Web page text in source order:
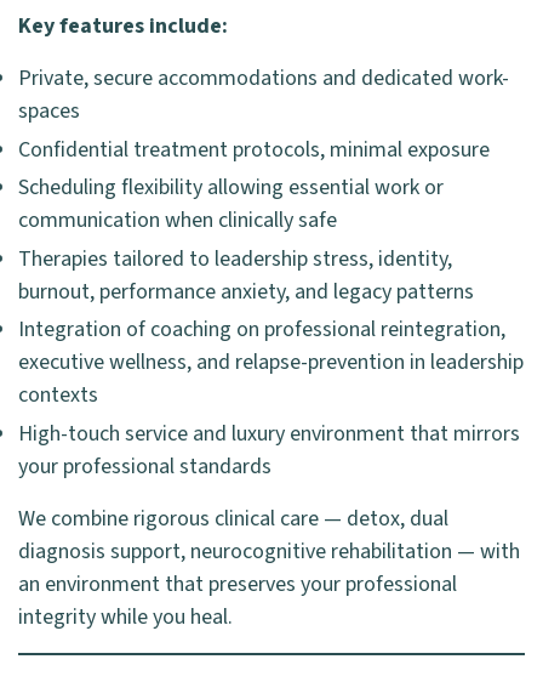
Key features include:
Private, secure accommodations and dedicated work-
spaces
Confidential treatment protocols, minimal exposure
Scheduling flexibility allowing essential work or
communication when clinically safe
Therapies tailored to leadership stress, identity,
burnout, performance anxiety, and legacy patterns
Integration of coaching on professional reintegration,
executive wellness, and relapse-prevention in leadership
contexts
High-touch service and luxury environment that mirrors
your professional standards
We combine rigorous clinical care — detox, dual
diagnosis support, neurocognitive rehabilitation — with
an environment that preserves your professional
integrity while you heal.